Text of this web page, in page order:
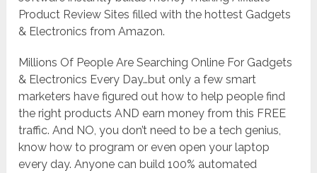
Product Review Sites filled with the hottest Gadgets
& Electronics from Amazon.
Millions Of People Are Searching Online For Gadgets
& Electronics Every Day…but only a few smart
marketers have figured out how to help people find
the right products AND earn money from this FREE
traffic. And NO, you don’t need to be a tech genius,
know how to program or even open your laptop
every day. Anyone can build 100% automated